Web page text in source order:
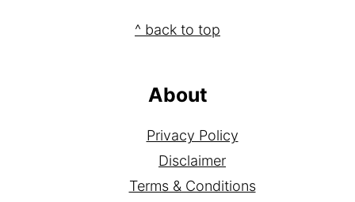
how your comment data is processed.
About
Privacy Policy